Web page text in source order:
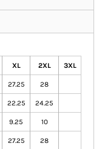
XL 2XL 3XL
27.25 28
22.25 24.25
9.25 10
27.25 28